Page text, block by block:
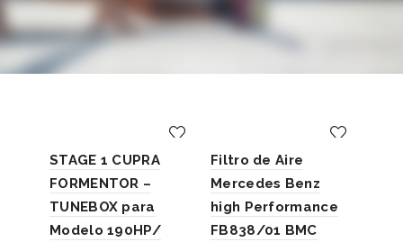
STAGE 1 CUPRA
FORMENTOR –
TUNEBOX para
Modelo 190HP/
Filtro de Aire
Mercedes Benz
high Performance
FB838/01 BMC